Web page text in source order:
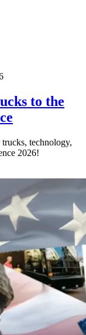
to the
technology,
2026!